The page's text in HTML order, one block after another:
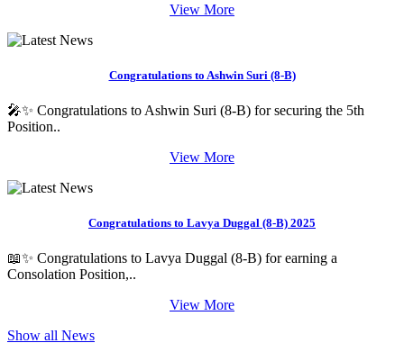
View More
Congratulations to Ashwin Suri (8-B)
🎤✨ Congratulations to Ashwin Suri (8-B) for securing the 5th
Position..
View More
Congratulations to Lavya Duggal (8-B) 2025
📖✨ Congratulations to Lavya Duggal (8-B) for earning a
Consolation Position,..
View More
Show all News